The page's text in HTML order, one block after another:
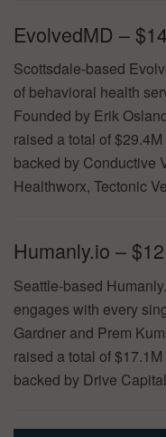
EvolvedMD –
Scottsdale-based
of behavioral health
Founded by Erik
raised a total of
backed by Conductive
Healthworx, Tectonic
Humanly.io –
Seattle-based
engages with every
Gardner and Prem
raised a total of
backed by Drive